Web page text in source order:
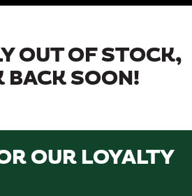
OUT OF STOCK,
BACK SOON!
OUR LOYALTY